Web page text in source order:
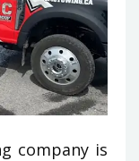
company is